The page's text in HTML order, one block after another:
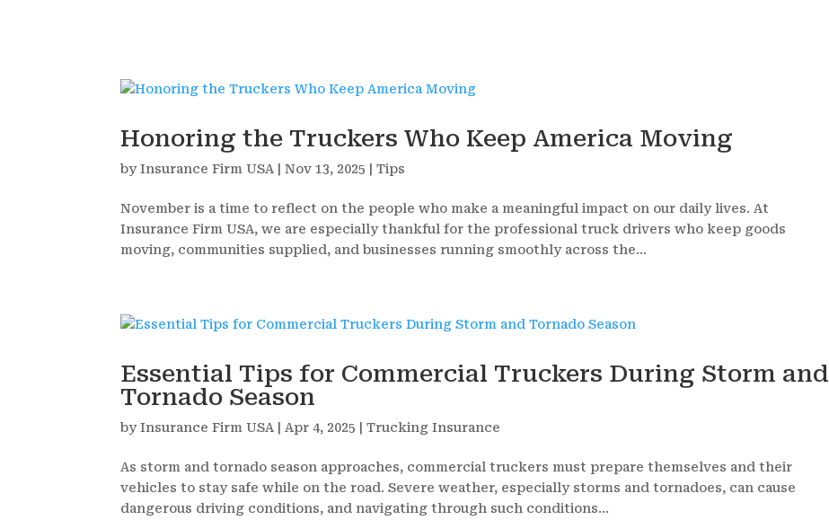
Honoring the Truckers Who Keep America Moving
byInsurance Firm USA |Nov 13, 2025 |Tips
November is a time to reflect on the people who make a meaningful impact on our daily lives. At
Insurance Firm USA, we are especially thankful for the professional truck drivers who keep goods
moving, communities supplied, and businesses running smoothly across the...
Essential Tips for Commercial Truckers During Storm and
Tornado Season
byInsurance Firm USA |Apr 4, 2025 |Trucking Insurance
As storm and tornado season approaches, commercial truckers must prepare themselves and their
vehicles to stay safe while on the road. Severe weather, especially storms and tornadoes, can cause
dangerous driving conditions, and navigating through such conditions...